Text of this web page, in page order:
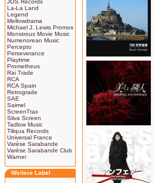
JOS Records
La-La Land
Legend
Mellowdrama
Michael J. Lewis Promos
Monstrous Movie Music
Numenorean Music
Percepto
Perseverance
Playtime
Prometheus
Rai Trade
RCA
RCA Spain
Retrograde
SAE
Saimel
ScreenTrax
Silva Screen
Tadlow Music
Tiliqua Records
Universal France
Varèse Sarabande
Varèse Sarabande Club
Warner
Weitere Label